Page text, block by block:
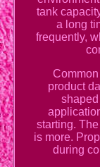
tank
a long
frequently,
product
starting.
is more.
during